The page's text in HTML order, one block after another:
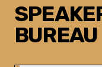
BUREAU